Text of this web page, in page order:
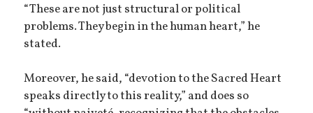
“These are not just structural or political
problems. They begin in the human heart,” he
stated.
Moreover, he said, “devotion to the Sacred Heart
speaks directly to this reality,” and does so